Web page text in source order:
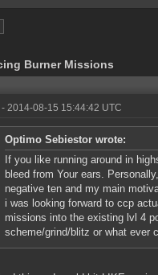
Burner Missions
- 2014-08-15 15:44:42 UTC
Optimo Sebiestor wrote:
If you like running around in
bleed from Your ears.
negative ten and my main
i was looking forward to ccp
missions into the existing lvl 4
scheme/grind/blitz or what ever